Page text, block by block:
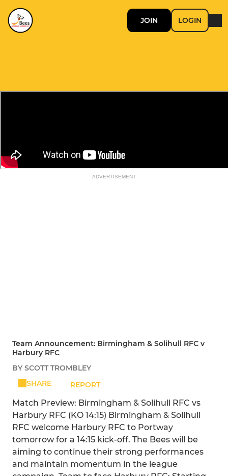
JOIN LOGIN
ADVERTISEMENT
Team Announcement: Birmingham & Solihull RFC v
Harbury RFC
BY SCOTT TROMBLEY
SHARE
REPORT
Match Preview: Birmingham & Solihull RFC vs
Harbury RFC (KO 14:15) Birmingham & Solihull
RFC welcome Harbury RFC to Portway
tomorrow for a 14:15 kick-off. The Bees will be
aiming to continue their strong performances
and maintain momentum in the league